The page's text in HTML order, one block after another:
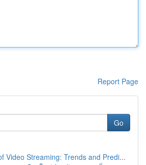
Report Page
Go
Video Streaming: Trends and Predi...